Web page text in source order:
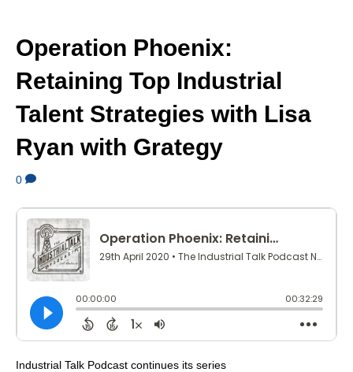
Operation Phoenix:
Retaining Top Industrial
Talent Strategies with Lisa
Ryan with Grategy
0
Industrial Talk Podcast continues its series